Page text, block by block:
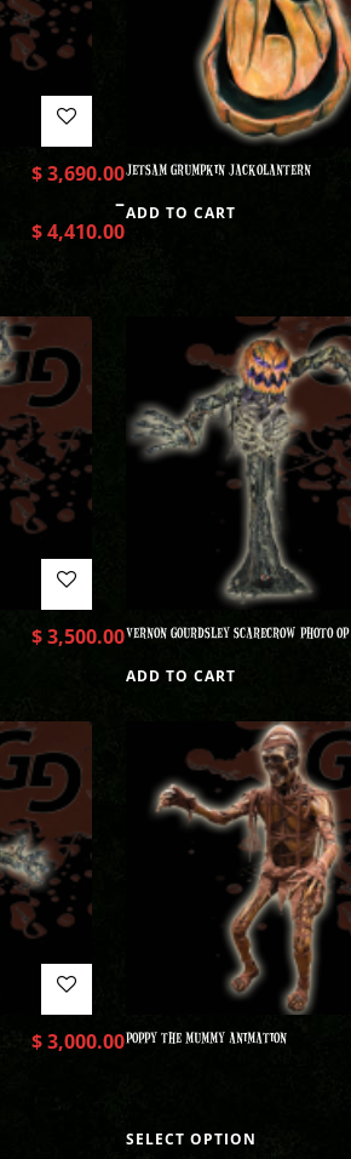
$3,690.00
–
$4,410.00
JETSAM GRUMPKIN JACKOLANTERN
ADD TO CART
$3,500.00VERNON GOURDSLEY SCARECROW PHOTO OP
ADD TO CART
$3,000.00POPPY THE MUMMY ANIMATION
SELECT OPTION